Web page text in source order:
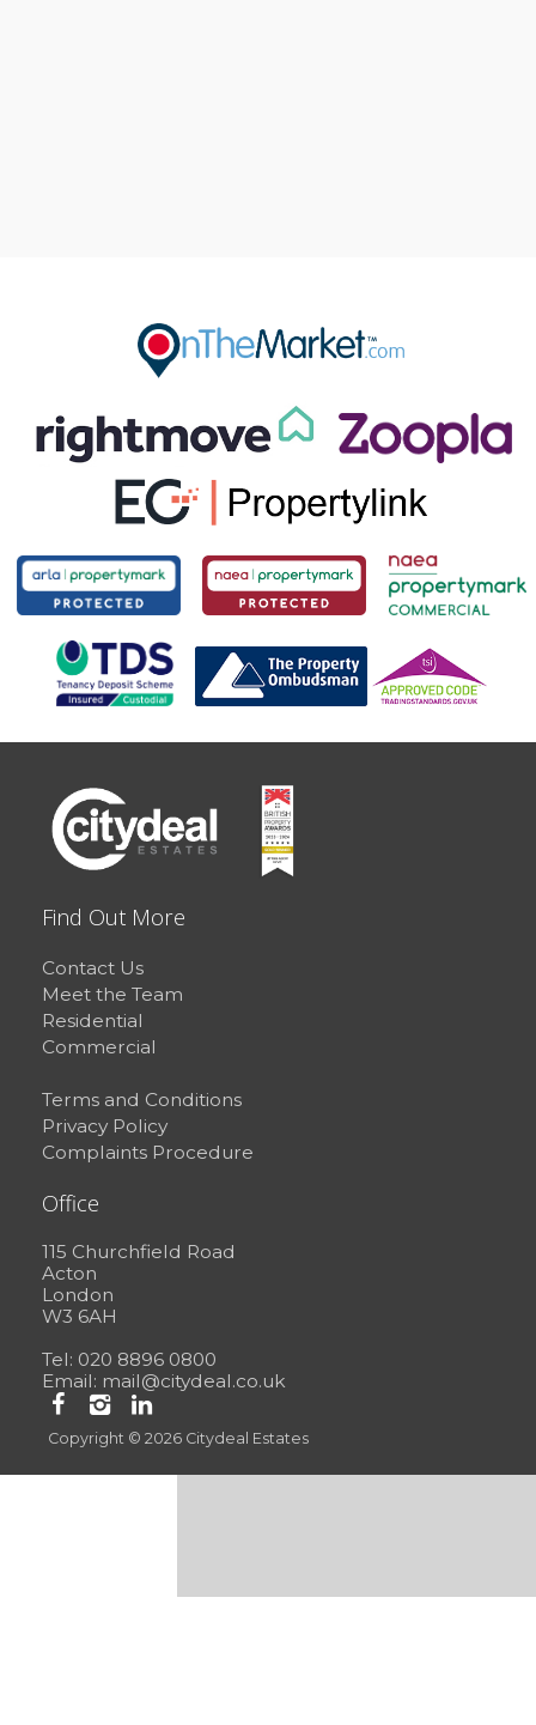
Find Out More
Contact Us
Meet the Team
Residential
Commercial
Terms and Conditions
Privacy Policy
Complaints Procedure
Office
115 Churchfield Road
Acton
London
W3 6AH
Tel: 020 8896 0800
Email: mail@citydeal.co.uk
Copyright © 2026 Citydeal Estates